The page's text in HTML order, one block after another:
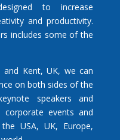
to increase
and productivity.
includes some of the
Kent, UK, we can
on both sides of the
speakers and
corporate events and
USA, UK, Europe,